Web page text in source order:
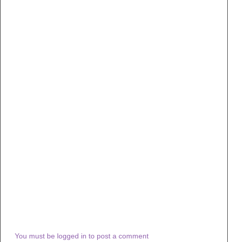
You must be logged in to post a comment